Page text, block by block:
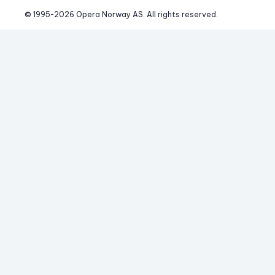
© 1995-2026 Opera Norway AS. All rights reserved.